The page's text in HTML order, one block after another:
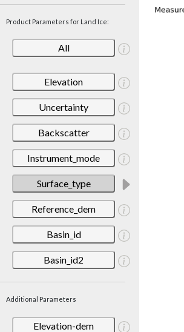
Product Parameters for Land Ice:
All
Elevation
Uncertainty
Backscatter
Instrument_mode
Surface_type
Reference_dem
Basin_id
Basin_id2
Additional Parameters
Elevation-dem